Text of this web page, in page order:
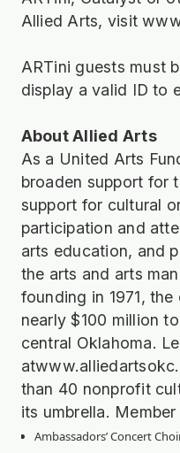
Allied Arts, visit
ARTini guests must
display a valid ID to
About Allied Arts
As a United Arts
broaden support for
support for cultural
participation and
arts education, and
the arts and arts
founding in 1971,
nearly $100 million
central Oklahoma.
than 40 nonprofit
its umbrella.
Ambassadors’ Concert